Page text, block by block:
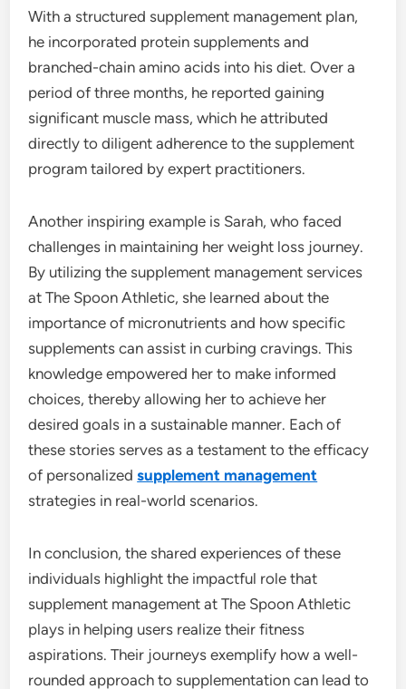
With a structured supplement management plan,
he incorporated protein supplements and
branched-chain amino acids into his diet. Over a
period of three months, he reported gaining
significant muscle mass, which he attributed
directly to diligent adherence to the supplement
program tailored by expert practitioners.
Another inspiring example is Sarah, who faced
challenges in maintaining her weight loss journey.
By utilizing the supplement management services
at The Spoon Athletic, she learned about the
importance of micronutrients and how specific
supplements can assist in curbing cravings. This
knowledge empowered her to make informed
choices, thereby allowing her to achieve her
desired goals in a sustainable manner. Each of
these stories serves as a testament to the efficacy
of personalizedsupplement management
strategies in real-world scenarios.
In conclusion, the shared experiences of these
individuals highlight the impactful role that
supplement management at The Spoon Athletic
plays in helping users realize their fitness
aspirations. Their journeys exemplify how a well-
rounded approach to supplementation can lead to